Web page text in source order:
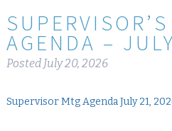
AGENDA –
Posted July 20, 2026
Supervisor Mtg Agenda July 21,